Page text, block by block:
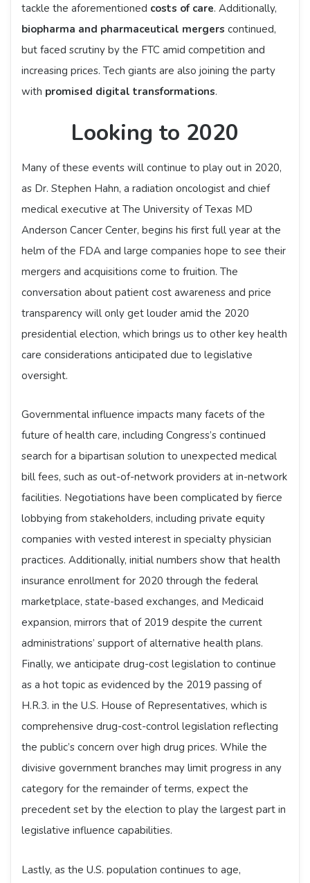
tackle the aforementioned costs of care. Additionally,
biopharma and pharmaceutical mergers continued,
but faced scrutiny by the FTC amid competition and
increasing prices. Tech giants are also joining the party
with promised digital transformations.
Looking to 2020
Many of these events will continue to play out in 2020,
as Dr. Stephen Hahn, a radiation oncologist and chief
medical executive at The University of Texas MD
Anderson Cancer Center, begins his first full year at the
helm of the FDA and large companies hope to see their
mergers and acquisitions come to fruition. The
conversation about patient cost awareness and price
transparency will only get louder amid the 2020
presidential election, which brings us to other key health
care considerations anticipated due to legislative
oversight.
Governmental influence impacts many facets of the
future of health care, including Congress’s continued
search for a bipartisan solution to unexpected medical
bill fees, such as out-of-network providers at in-network
facilities. Negotiations have been complicated by fierce
lobbying from stakeholders, including private equity
companies with vested interest in specialty physician
practices. Additionally, initial numbers show that health
insurance enrollment for 2020 through the federal
marketplace, state-based exchanges, and Medicaid
expansion, mirrors that of 2019 despite the current
administrations’ support of alternative health plans.
Finally, we anticipate drug-cost legislation to continue
as a hot topic as evidenced by the 2019 passing of
H.R.3. in the U.S. House of Representatives, which is
comprehensive drug-cost-control legislation reflecting
the public’s concern over high drug prices. While the
divisive government branches may limit progress in any
category for the remainder of terms, expect the
precedent set by the election to play the largest part in
legislative influence capabilities.
Lastly, as the U.S. population continues to age,